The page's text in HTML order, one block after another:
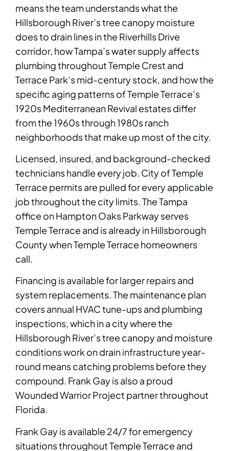
means the team understands what the
Hillsborough River’s tree canopy moisture
does to drain lines in the Riverhills Drive
corridor, how Tampa’s water supply affects
plumbing throughout Temple Crest and
Terrace Park’s mid-century stock, and how the
specific aging patterns of Temple Terrace’s
1920s Mediterranean Revival estates differ
from the 1960s through 1980s ranch
neighborhoods that make up most of the city.
Licensed, insured, and background-checked
technicians handle every job. City of Temple
Terrace permits are pulled for every applicable
job throughout the city limits. The Tampa
office on Hampton Oaks Parkway serves
Temple Terrace and is already in Hillsborough
County when Temple Terrace homeowners
call.
Financing is available for larger repairs and
system replacements. The maintenance plan
covers annual HVAC tune-ups and plumbing
inspections, which in a city where the
Hillsborough River’s tree canopy and moisture
conditions work on drain infrastructure year-
round means catching problems before they
compound. Frank Gay is also a proud
Wounded Warrior Project partner throughout
Florida.
Frank Gay is available 24/7 for emergency
situations throughout Temple Terrace and